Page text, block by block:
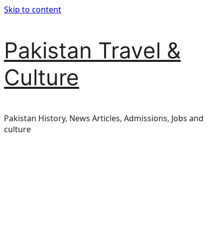
Skip to content
Pakistan Travel &
Culture
Pakistan History, News Articles, Admissions, Jobs and
culture